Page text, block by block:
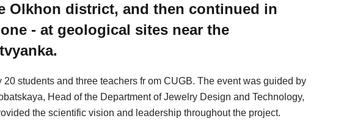
Olkhon district, and then continued in
- at geological sites near the
students and three teachers fr om CUGB. The event was guided by
Head of the Department of Jewelry Design and Technology,
the scientific vision and leadership throughout the project.